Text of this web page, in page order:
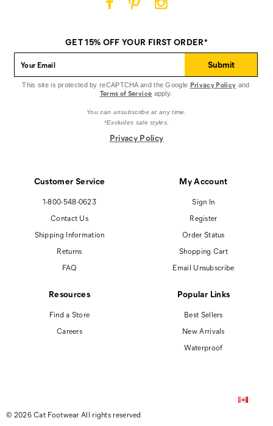
Customer Service
1-800-548-0623
Contact Us
Shipping Information
Returns
FAQ
My Account
Sign In
Register
Order Status
Shopping Cart
Email Unsubscribe
Resources
Find a Store
Careers
Popular Links
Best Sellers
New Arrivals
Waterproof
on
Facebook
on
Pinterest
on
Instagram
GET 15% OFF YOUR FIRST ORDER*
Submit
This site is protected by reCAPTCHA and the Google Privacy Policy and
Terms of Service apply.
You can unsubscribe at any time.
*Excludes sale styles.
Privacy Policy
© 2026 Cat Footwear All rights reserved